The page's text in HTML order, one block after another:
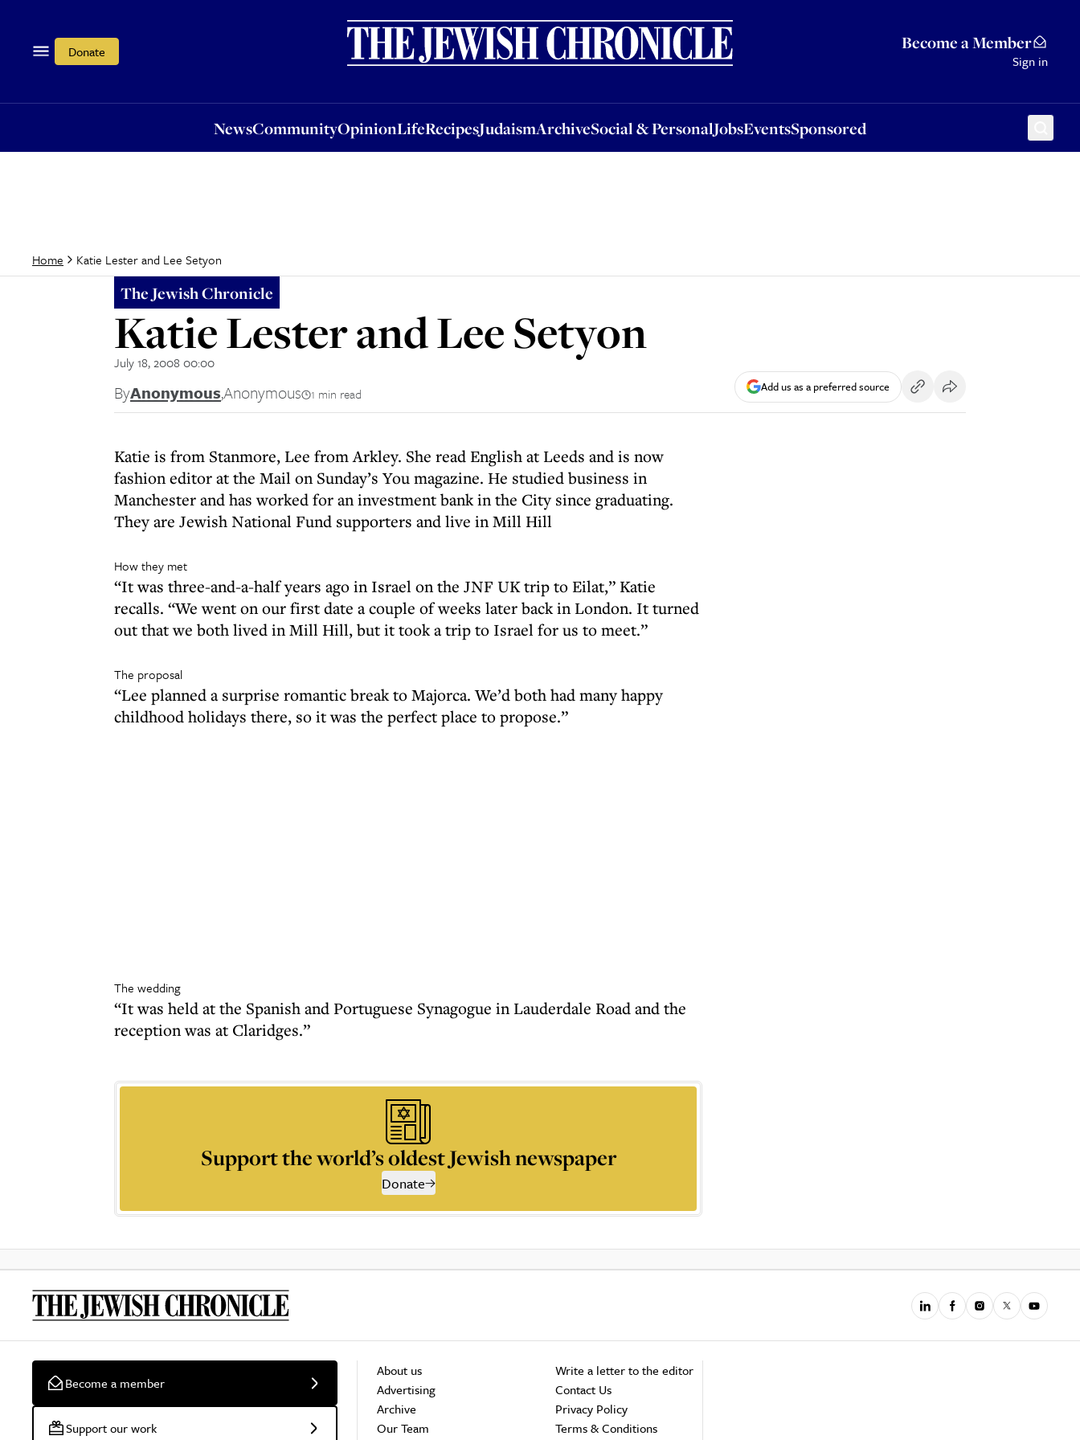
Donate Become a Member
Sign in
NewsCommunityOpinionLifeRecipesJudaismArchiveSocial & PersonalJobsEventsSponsored
OpinionLifeRecipesJudaismArchiveSocial & PersonalJobsEventsSponsored
Home Katie Lester and Lee Setyon
The Jewish Chronicle
Katie Lester and Lee Setyon
July 18, 2008 00:00
ByAnonymous,Anonymous 1 min read Add us as a preferred source
Katie is from Stanmore, Lee from Arkley. She read English at Leeds and is now
fashion editor at the Mail on Sunday’s You magazine. He studied business in
Manchester and has worked for an investment bank in the City since graduating.
They are Jewish National Fund supporters and live in Mill Hill
How they met
“It was three-and-a-half years ago in Israel on the JNF UK trip to Eilat,” Katie
recalls. “We went on our first date a couple of weeks later back in London. It turned
out that we both lived in Mill Hill, but it took a trip to Israel for us to meet.”
The proposal
“Lee planned a surprise romantic break to Majorca. We’d both had many happy
childhood holidays there, so it was the perfect place to propose.”
The wedding
“It was held at the Spanish and Portuguese Synagogue in Lauderdale Road and the
reception was at Claridges.”
Support the world’s oldest Jewish newspaper
Donate
Become a member
Support our work
About us
Advertising
Archive
Our Team
Write a letter to the editor
Contact Us
Privacy Policy
Terms & Conditions